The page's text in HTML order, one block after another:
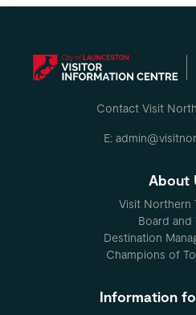
Contact Visit
E:
About
Visit Northern
Board and
Destination
Champions of
Information